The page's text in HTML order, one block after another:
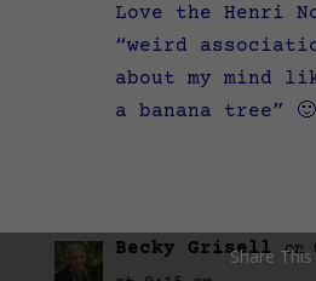
Love the Henri
“weird
about my mind
a banana tree” 🙂
Becky Grisell
on
Share This